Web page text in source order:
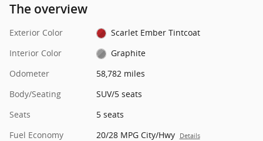
The overview
Exterior Color
Scarlet Ember Tintcoat
Interior Color
Graphite
Odometer
58,782 miles
Body/Seating
SUV/5 seats
Seats
5 seats
Fuel Economy
20/28 MPG City/Hwy Details